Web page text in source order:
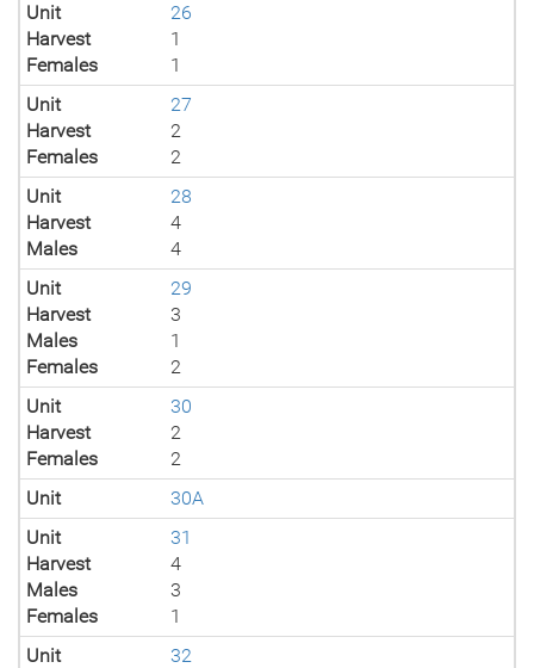
Unit
26
Harvest
1
Females
1
Unit
27
Harvest
2
Females
2
Unit
28
Harvest
4
Males
4
Unit
29
Harvest
3
Males
1
Females
2
Unit
30
Harvest
2
Females
2
Unit
30A
Unit
31
Harvest
4
Males
3
Females
1
Unit
32